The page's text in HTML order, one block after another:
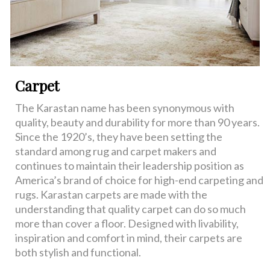
Carpet
The Karastan name has been synonymous with
quality, beauty and durability for more than 90 years.
Since the 1920’s, they have been setting the
standard among rug and carpet makers and
continues to maintain their leadership position as
America’s brand of choice for high-end carpeting and
rugs. Karastan carpets are made with the
understanding that quality carpet can do so much
more than cover a floor. Designed with livability,
inspiration and comfort in mind, their carpets are
both stylish and functional.